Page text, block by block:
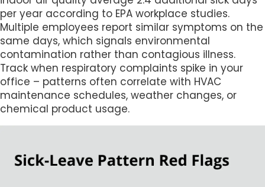
per year according to EPA workplace studies.
Multiple employees report similar symptoms on the
same days, which signals environmental
contamination rather than contagious illness.
Track when respiratory complaints spike in your
office – patterns often correlate with HVAC
maintenance schedules, weather changes, or
chemical product usage.